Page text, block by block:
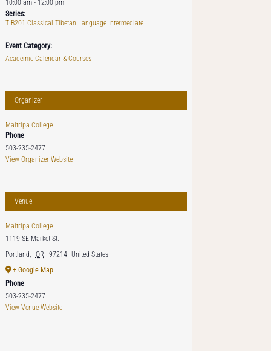
10:00 am - 12:00 pm
Series:
TIB201 Classical Tibetan Language Intermediate I
Event Category:
Academic Calendar & Courses
Organizer
Maitripa College
Phone
503-235-2477
View Organizer Website
Venue
Maitripa College
1119 SE Market St.
Portland, OR 97214 United States
+ Google Map
Phone
503-235-2477
View Venue Website